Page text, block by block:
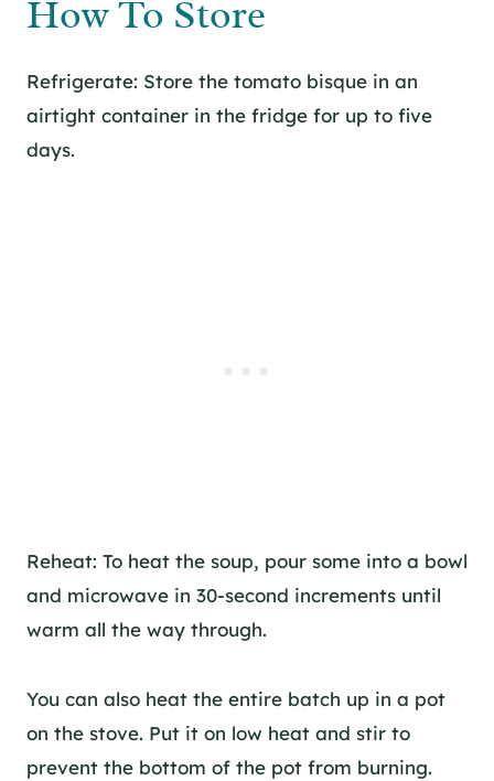
How To Store
Refrigerate: Store the tomato bisque in an
airtight container in the fridge for up to five
days.
Reheat: To heat the soup, pour some into a bowl
and microwave in 30-second increments until
warm all the way through.
You can also heat the entire batch up in a pot
on the stove. Put it on low heat and stir to
prevent the bottom of the pot from burning.